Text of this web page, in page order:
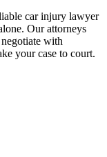
car injury lawyer
Our attorneys
with
your case to court.